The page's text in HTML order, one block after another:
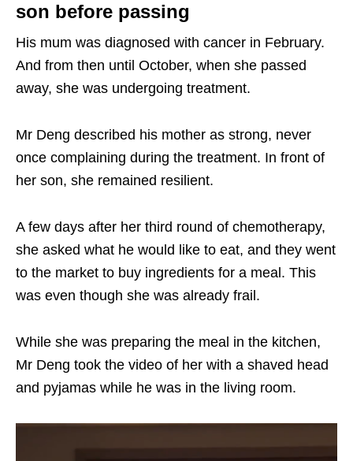
son before passing
His mum was diagnosed with cancer in February.
And from then until October, when she passed
away, she was undergoing treatment.
Mr Deng described his mother as strong, never
once complaining during the treatment. In front of
her son, she remained resilient.
A few days after her third round of chemotherapy,
she asked what he would like to eat, and they went
to the market to buy ingredients for a meal. This
was even though she was already frail.
While she was preparing the meal in the kitchen,
Mr Deng took the video of her with a shaved head
and pyjamas while he was in the living room.